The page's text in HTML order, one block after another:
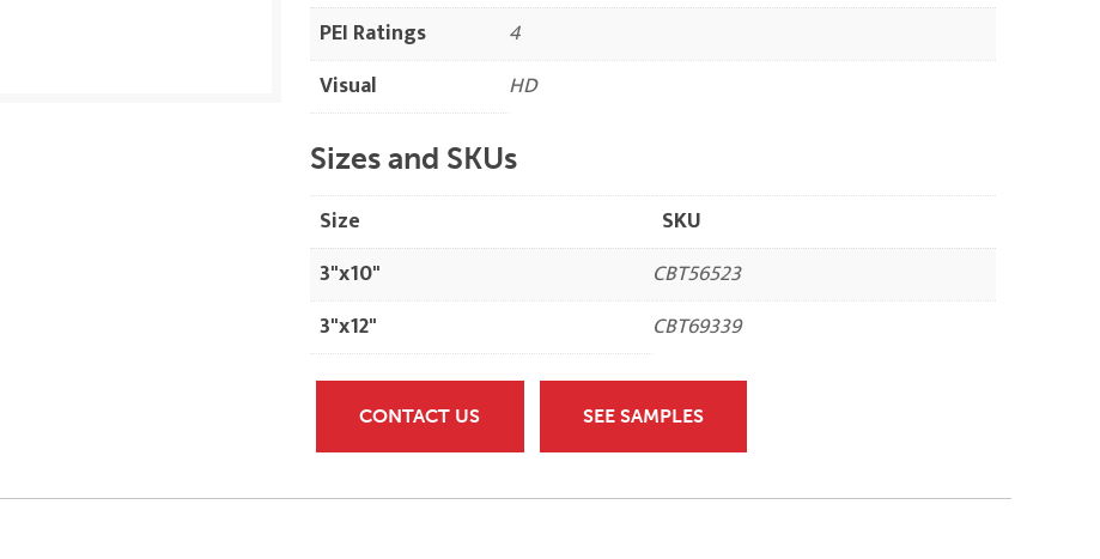
PEI Ratings
4
Visual
HD
Sizes and SKUs
Size
SKU
3"x10"
CBT56523
3"x12"
CBT69339
CONTACT US SEE SAMPLES